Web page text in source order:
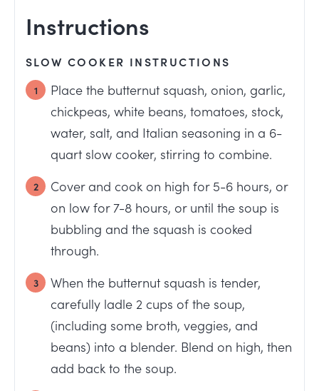
Instructions
SLOW COOKER INSTRUCTIONS
Place the butternut squash, onion, garlic,
chickpeas, white beans, tomatoes, stock,
water, salt, and Italian seasoning in a 6-
quart slow cooker, stirring to combine.
Cover and cook on high for 5-6 hours, or
on low for 7-8 hours, or until the soup is
bubbling and the squash is cooked
through.
When the butternut squash is tender,
carefully ladle 2 cups of the soup,
(including some broth, veggies, and
beans) into a blender. Blend on high, then
add back to the soup.